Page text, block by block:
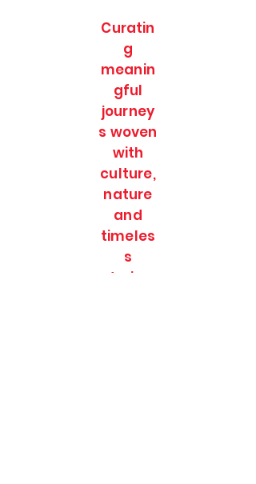
Curatin
g
meanin
gful
journey
s woven
with
culture,
nature
and
timeles
s
stories.